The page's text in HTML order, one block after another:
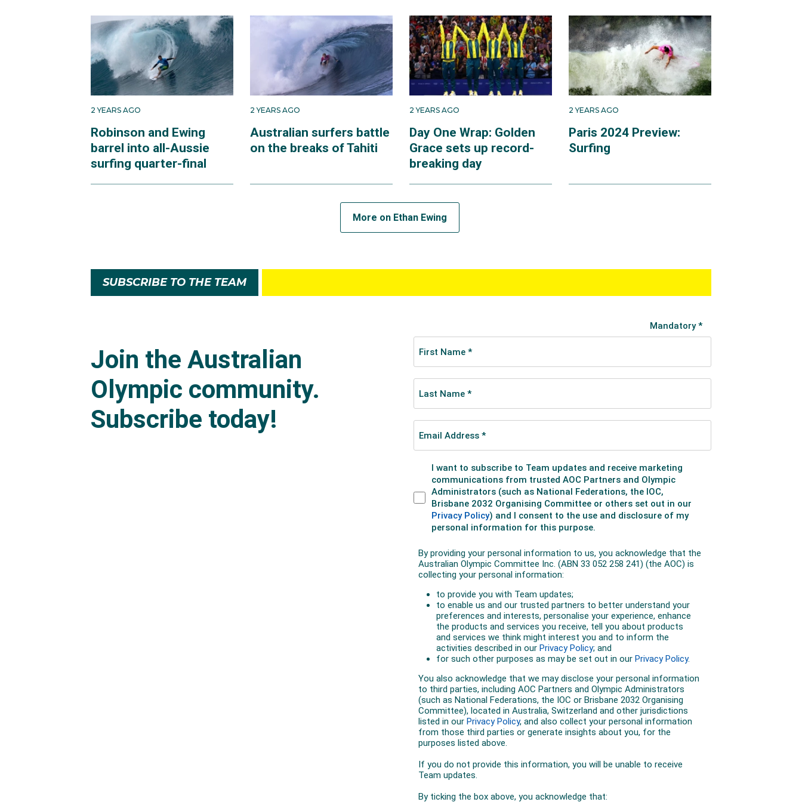
Junior World Championships in 2012 and made his debut in the WSL Qualifying Series in 2015. In 2016,
at the age of 18, he was crowned world junior champion and came second in the qualifying series,
allowing him to step up to the senior tour.
After his eventful 2023, Ethan has hung on to a place in the world top 10 in 2024 and, with his back fully
recovered, he was thrilled by the opportunity to compete in the Olympic surfing competition.
For Ethan to compete in surfing in the Paris 2024 Olympics, it was held 16,000km away from the city of
2 YEARS AGO
Robinson and Ewing
barrel into all-Aussie
surfing quarter-final
2 YEARS AGO
Australian surfers battle
on the breaks of Tahiti
2 YEARS AGO
Day One Wrap: Golden
Grace sets up record-
breaking day
2 YEARS AGO
Paris 2024 Preview:
Surfing
More on Ethan Ewing
SUBSCRIBE TO THE TEAM